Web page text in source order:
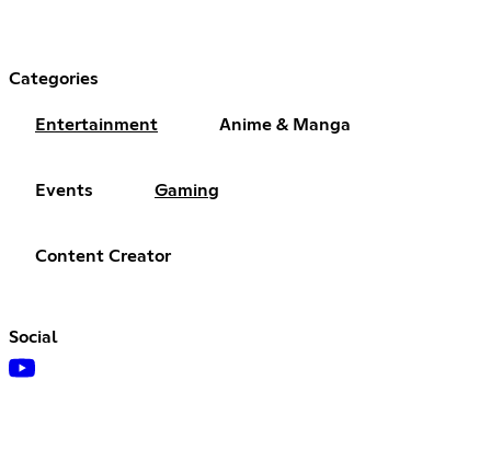
Categories
Entertainment Anime & Manga
Events Gaming
Content Creator
Social